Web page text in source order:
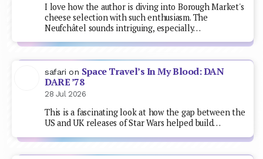
I love how the author is diving into Borough Market's
cheese selection with such enthusiasm. The
Neufchâtel sounds intriguing, especially…
safari on Space Travel’s In My Blood: DAN
DARE ’78
28 Jul 2026
This is a fascinating look at how the gap between the
US and UK releases of Star Wars helped build…